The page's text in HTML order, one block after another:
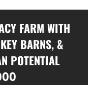
FARM WITH
BARNS, &
POTENTIAL